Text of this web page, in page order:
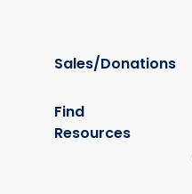
Sales/Donations
Find
Resources